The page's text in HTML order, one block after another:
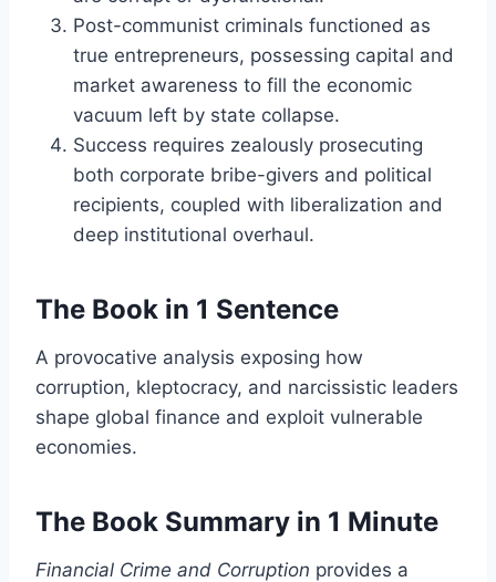
Post-communist criminals functioned as
true entrepreneurs, possessing capital and
market awareness to fill the economic
vacuum left by state collapse.
Success requires zealously prosecuting
both corporate bribe-givers and political
recipients, coupled with liberalization and
deep institutional overhaul.
The Book in 1 Sentence
A provocative analysis exposing how
corruption, kleptocracy, and narcissistic leaders
shape global finance and exploit vulnerable
economies.
The Book Summary in 1 Minute
Financial Crime and Corruption provides a